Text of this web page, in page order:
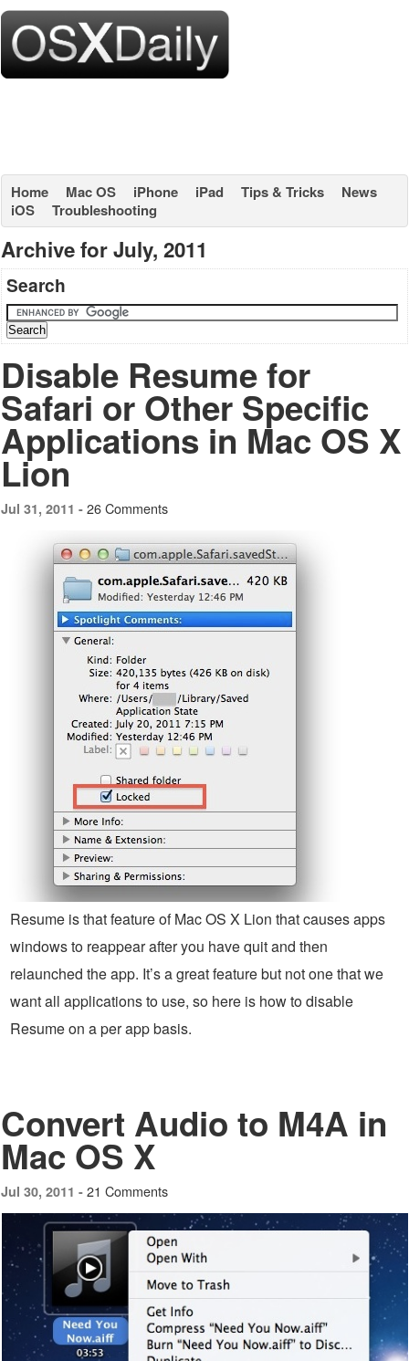
Home Mac OS iPhone iPad Tips & Tricks
News
iOS
Troubleshooting
Archive for July, 2011
Search
Disable Resume for
Safari or Other Specific
Applications in Mac OS X
Lion
Jul 31, 2011 - 26 Comments
Resume is that feature of Mac OS X Lion that causes apps
windows to reappear after you have quit and then
relaunched the app. It’s a great feature but not one that we
want all applications to use, so here is how to disable
Resume on a per app basis.
Convert Audio to M4A in
Mac OS X
Jul 30, 2011 - 21 Comments